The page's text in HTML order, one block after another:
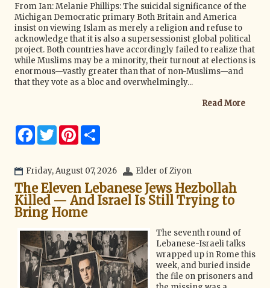
From Ian: Melanie Phillips: The suicidal significance of the
Michigan Democratic primary Both Britain and America
insist on viewing Islam as merely a religion and refuse to
acknowledge that it is also a supersessionist global political
project. Both countries have accordingly failed to realize that
while Muslims may be a minority, their turnout at elections is
enormous—vastly greater than that of non-Muslims—and
that they vote as a bloc and overwhelmingly...
Read More
F
b
o
k
T
w
t
r
P
e
e
s
t
e
Friday, August 07, 2026 Elder of Ziyon
The Eleven Lebanese Jews Hezbollah
Killed — And Israel Is Still Trying to
Bring Home
The seventh round of
Lebanese-Israeli talks
wrapped up in Rome this
week, and buried inside
the file on prisoners and